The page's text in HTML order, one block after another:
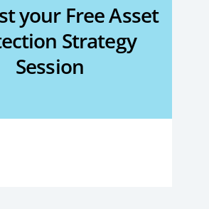
your Free Asset
Strategy
Session